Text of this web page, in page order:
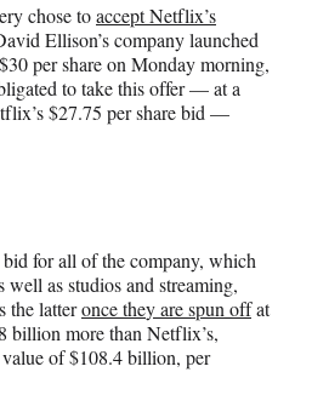
chose toaccept Netflix’s
Ellison’s company launched
per share on Monday morning,
to take this offer — at a
$27.75 per share bid —
for all of the company, which
as studios and streaming,
the latteronce theyare spun offat
billion more than Netflix’s,
of $108.4 billion, per